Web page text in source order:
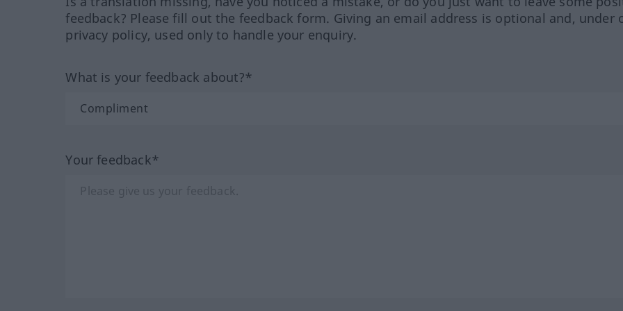
feedback? Please fill out the feedback form. Giving an email address is optional and, under
privacy policy, used only to handle your enquiry.
What is your feedback about?*
Your feedback*